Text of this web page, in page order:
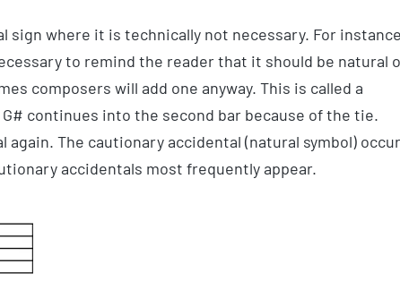
sign where it is technically not necessary. For
to remind the reader that it should be natural
composers will add one anyway. This is called a
continues into the second bar because of the tie.
The cautionary accidental (natural symbol)
accidentals most frequently appear.